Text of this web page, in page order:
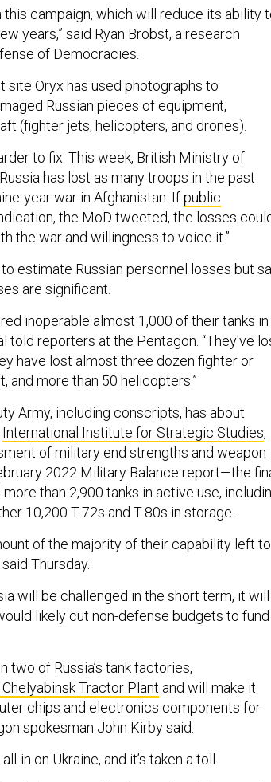
this campaign, which will reduce its ability
years,” said Ryan Brobst, a research
of Democracies.
site Oryx has used photographs to
Russian pieces of equipment,
(fighter jets, helicopters, and drones).
to fix. This week, British Ministry of
has lost as many troops in the past
year war in Afghanistan. Ifpublic
the MoD tweeted, the losses
the war and willingness to voice it.”
estimate Russian personnel losses but
are significant.
inoperable almost 1,000 of their tanks in
told reporters at the Pentagon. “They've
have lost almost three dozen fighter or
more than 50 helicopters.”
Army, including conscripts, has about
International Institute for Strategic Studies,
of military end strengths and weapon
2022 Military Balance report—the
than 2,900 tanks in active use,
10,200 T-72s and T-80s in storage.
of the majority of their capability left to
Thursday.
will be challenged in the short term, it will
likely cut non-defense budgets to fund
two of Russia’s tank factories,
Tractor Plant and will make it
chips and electronics components for
spokesman John Kirby said.
in on Ukraine, and it’s taken a toll.